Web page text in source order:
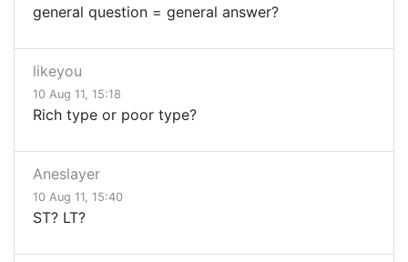
general question = general answer?
likeyou
10 Aug 11, 15:18
Rich type or poor type?
Aneslayer
10 Aug 11, 15:40
ST? LT?